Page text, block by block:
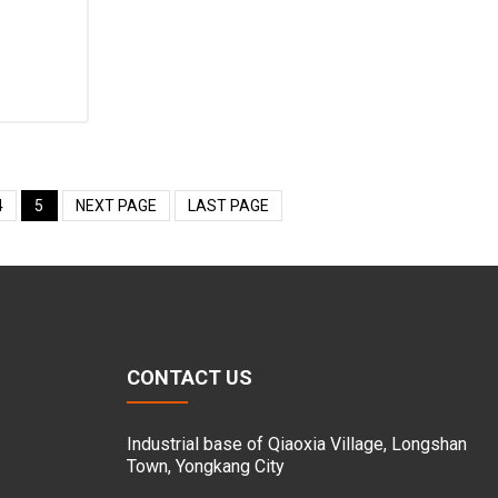
5 NEXT PAGE LAST PAGE
CONTACT US
Industrial base of Qiaoxia Village, Longshan
Town, Yongkang City